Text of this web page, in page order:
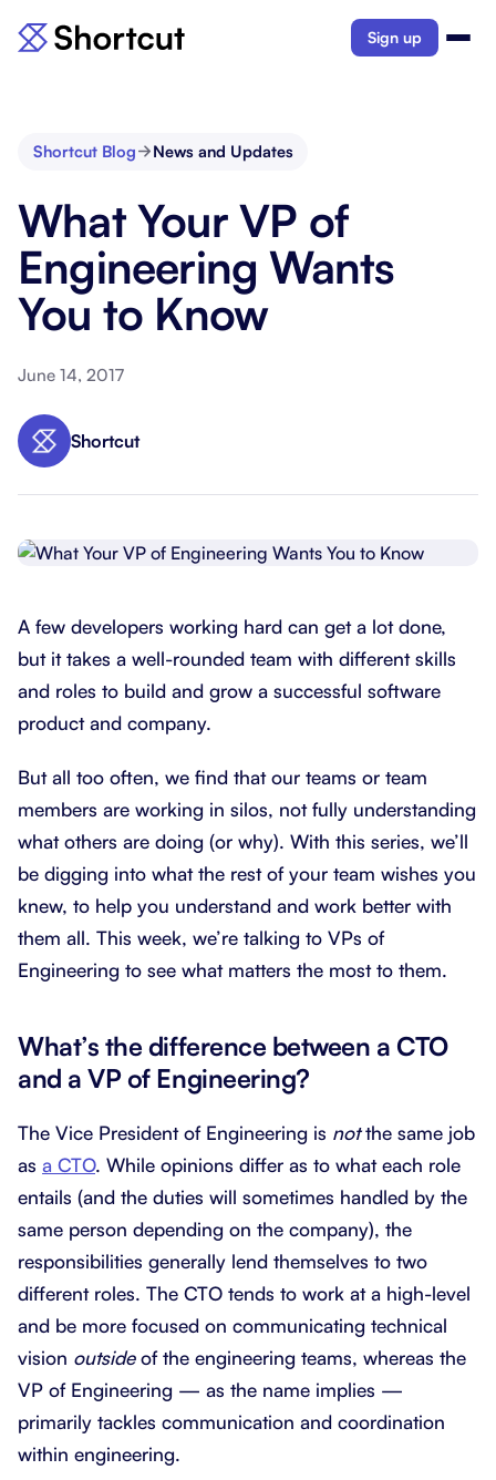
Sign up
Shortcut Blog News and Updates
What Your VP of
Engineering Wants
You to Know
June 14, 2017
Shortcut
A few developers working hard can get a lot done,
but it takes a well-rounded team with different skills
and roles to build and grow a successful software
product and company.
But all too often, we find that our teams or team
members are working in silos, not fully understanding
what others are doing (or why). With this series, we’ll
be digging into what the rest of your team wishes you
knew, to help you understand and work better with
them all. This week, we’re talking to VPs of
Engineering to see what matters the most to them.
What’s the difference between a CTO
and a VP of Engineering?
The Vice President of Engineering is notthe same job
as a CTO. While opinions differ as to what each role
entails (and the duties will sometimes handled by the
same person depending on the company), the
responsibilities generally lend themselves to two
different roles. The CTO tends to work at a high-level
and be more focused on communicating technical
vision outsideof the engineering teams, whereas the
VP of Engineering — as the name implies —
primarily tackles communication and coordination
within engineering.